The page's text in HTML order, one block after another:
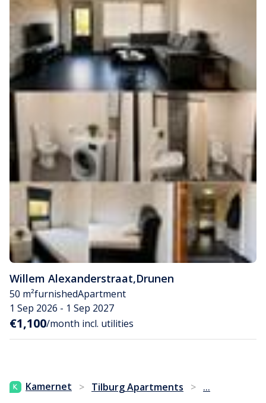
Willem Alexanderstraat,Drunen
50 m²furnishedApartment
1 Sep 2026 - 1 Sep 2027
€1,100/month incl. utilities
Kamernet > Tilburg Apartments > ...